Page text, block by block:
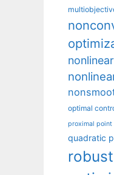
optimal
proximal point
quadratic
robust